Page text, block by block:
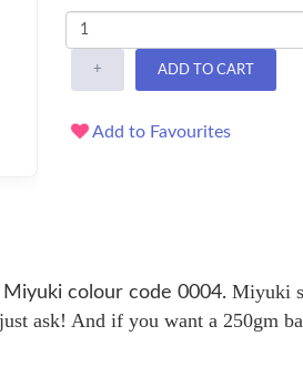
+ ADD TO CART
Add to Favourites
colour code 0004. Miyuki
ask! And if you want a 250gm